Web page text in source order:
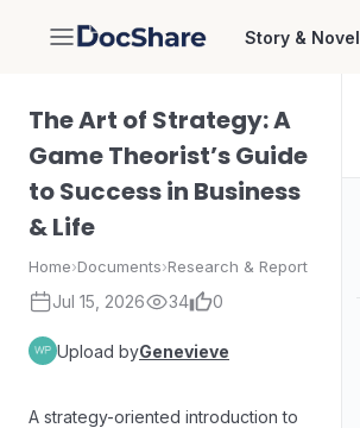
DocShare Story & Novel
The Art of Strategy: A
Game Theorist’s Guide
to Success in Business
& Life
Home›Documents›Research & Report
Jul 15, 2026 34 0
Upload byGenevieve
A strategy-oriented introduction to